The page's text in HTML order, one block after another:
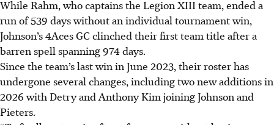
While Rahm, who captains the Legion XIII team, ended a
run of 539 days without an individual tournament win,
Johnson’s 4Aces GC clinched their first team title after a
barren spell spanning 974 days.
Since the team’s last win in June 2023, their roster has
undergone several changes, including two new additions in
2026 with Detry and Anthony Kim joining Johnson and
Pieters.